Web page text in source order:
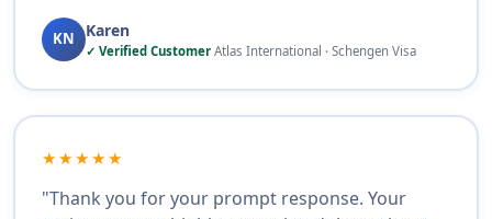
KN Karen
✓ Verified CustomerAtlas International · Schengen Visa
★★★★★
"Thank you for your prompt response. Your